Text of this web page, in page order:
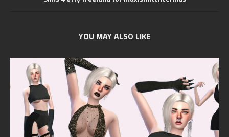
YOU MAY ALSO LIKE